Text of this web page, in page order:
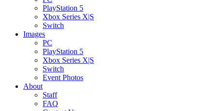
PlayStation 5
Xbox Series X|S
Switch
Images
PC
PlayStation 5
Xbox Series X|S
Switch
Event Photos
About
Staff
FAQ